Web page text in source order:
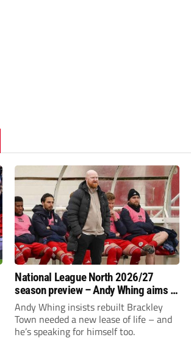
National League North 2026/27
season preview – Andy Whing aims to
give Brackley Town a new lease of
life!
Andy Whing insists rebuilt Brackley
Town needed a new lease of life – and
he’s speaking for himself too.